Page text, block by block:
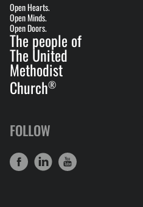
Open Hearts.
Open Minds.
Open Doors.
The people of
The United
Methodist
Church®
FOLLOW